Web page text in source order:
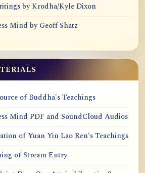
by Krodha/Kyle Dixon
Mind by Geoff Shatz
of Buddha's Teachings
Mind PDF and SoundCloud Audios
of Yuan Yin Lao Ren's Teachings
of Stream Entry